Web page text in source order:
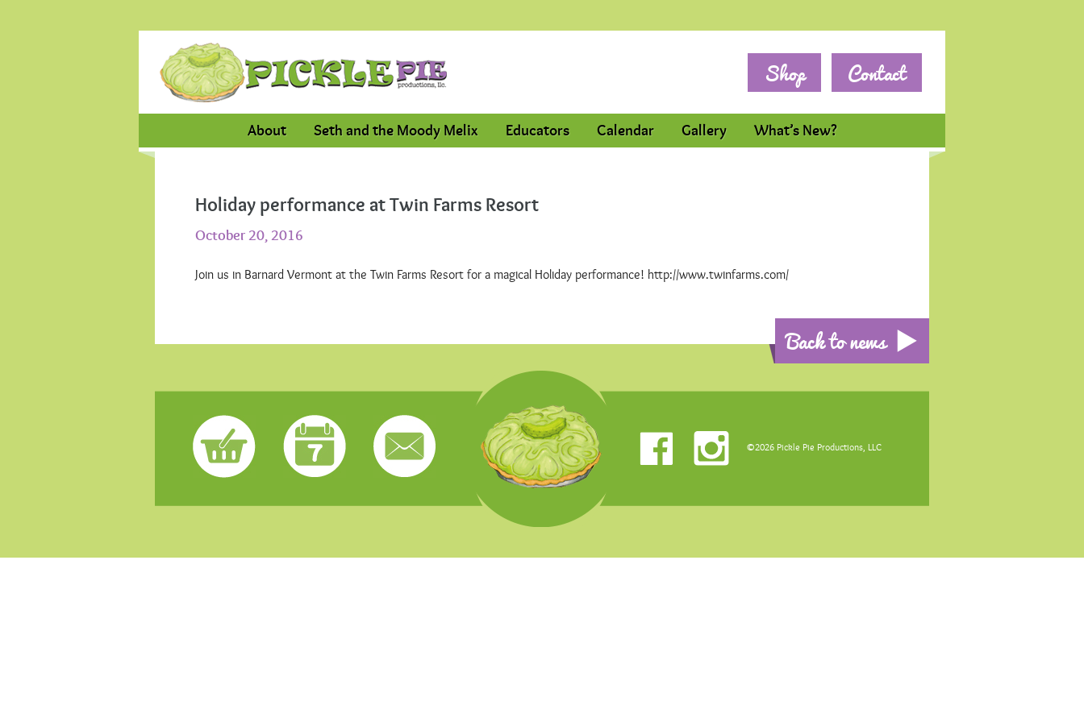
Shop Contact
About Seth and the Moody Melix Educators Calendar Gallery What’s New?
Holiday performance at Twin Farms Resort
October 20, 2016
Join us in Barnard Vermont at the Twin Farms Resort for a magical Holiday performance! http://www.twinfarms.com/
Back to news
©2026 Pickle Pie Productions, LLC